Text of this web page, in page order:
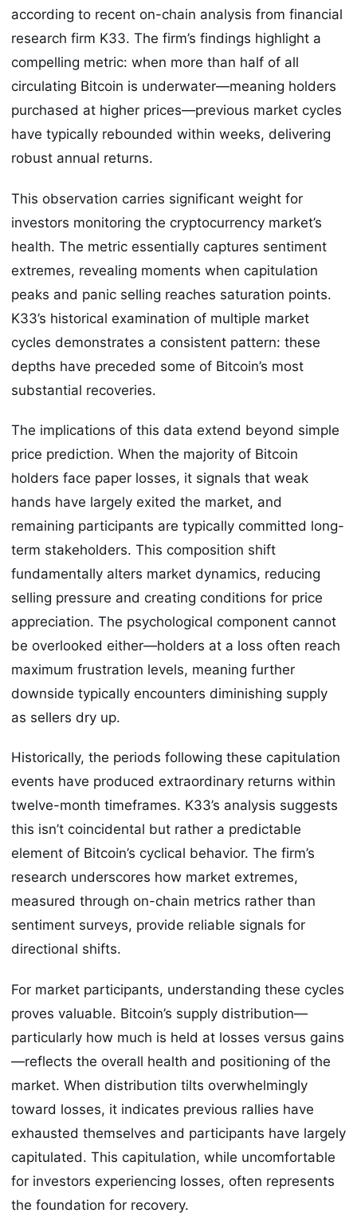
according to recent on-chain analysis from financial
research firm K33. The firm’s findings highlight a
compelling metric: when more than half of all
circulating Bitcoin is underwater—meaning holders
purchased at higher prices—previous market cycles
have typically rebounded within weeks, delivering
robust annual returns.
This observation carries significant weight for
investors monitoring the cryptocurrency market’s
health. The metric essentially captures sentiment
extremes, revealing moments when capitulation
peaks and panic selling reaches saturation points.
K33’s historical examination of multiple market
cycles demonstrates a consistent pattern: these
depths have preceded some of Bitcoin’s most
substantial recoveries.
The implications of this data extend beyond simple
price prediction. When the majority of Bitcoin
holders face paper losses, it signals that weak
hands have largely exited the market, and
remaining participants are typically committed long-
term stakeholders. This composition shift
fundamentally alters market dynamics, reducing
selling pressure and creating conditions for price
appreciation. The psychological component cannot
be overlooked either—holders at a loss often reach
maximum frustration levels, meaning further
downside typically encounters diminishing supply
as sellers dry up.
Historically, the periods following these capitulation
events have produced extraordinary returns within
twelve-month timeframes. K33’s analysis suggests
this isn’t coincidental but rather a predictable
element of Bitcoin’s cyclical behavior. The firm’s
research underscores how market extremes,
measured through on-chain metrics rather than
sentiment surveys, provide reliable signals for
directional shifts.
For market participants, understanding these cycles
proves valuable. Bitcoin’s supply distribution—
particularly how much is held at losses versus gains
—reflects the overall health and positioning of the
market. When distribution tilts overwhelmingly
toward losses, it indicates previous rallies have
exhausted themselves and participants have largely
capitulated. This capitulation, while uncomfortable
for investors experiencing losses, often represents
the foundation for recovery.